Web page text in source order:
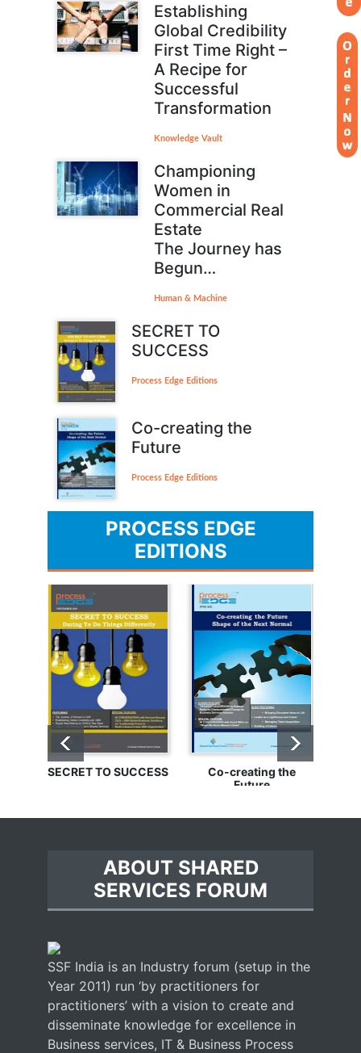
Establishing
Global Credibility
First Time Right –
A Recipe for
Successful
Transformation
Knowledge Vault
Championing
Women in
Commercial Real
Estate
The Journey has
Begun…
Human & Machine
SECRET TO
SUCCESS
Process Edge Editions
Co-creating the
Future
Process Edge Editions
PROCESS EDGE
EDITIONS
SECRET TO SUCCESS
Co-creating the
Future
ABOUT SHARED
SERVICES FORUM
SSF India is an Industry forum (setup in the
Year 2011) run ‘by practitioners for
practitioners’ with a vision to create and
disseminate knowledge for excellence in
Business services, IT & Business Process